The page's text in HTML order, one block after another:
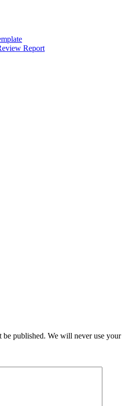
Report
be published. We will never use your